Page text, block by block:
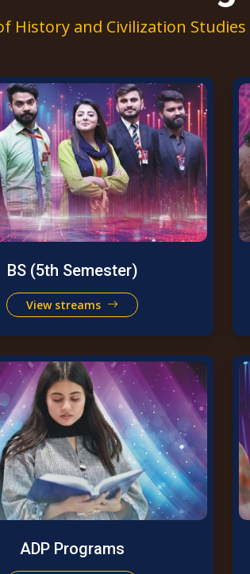
History and Civilization Studies
BS (5th Semester)
View streams
ADP Programs